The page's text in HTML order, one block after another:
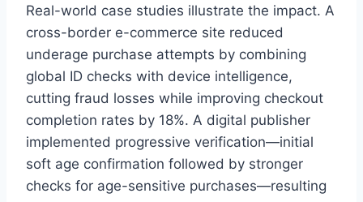
Real-world case studies illustrate the impact. A
cross-border e-commerce site reduced
underage purchase attempts by combining
global ID checks with device intelligence,
cutting fraud losses while improving checkout
completion rates by 18%. A digital publisher
implemented progressive verification—initial
soft age confirmation followed by stronger
checks for age-sensitive purchases—resulting